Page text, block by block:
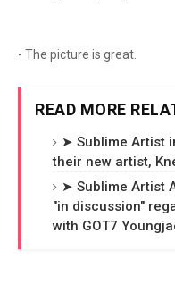
- The picture is great.
READ MORE
➤ Sublime Artist
their new artist,
➤ Sublime Artist
"in discussion"
with GOT7